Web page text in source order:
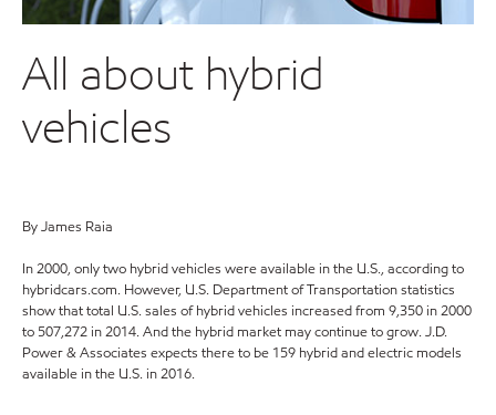
All about hybrid
vehicles
By James Raia
In 2000, only two hybrid vehicles were available in the U.S., according to
hybridcars.com. However, U.S. Department of Transportation statistics
show that total U.S. sales of hybrid vehicles increased from 9,350 in 2000
to 507,272 in 2014. And the hybrid market may continue to grow. J.D.
Power & Associates expects there to be 159 hybrid and electric models
available in the U.S. in 2016.